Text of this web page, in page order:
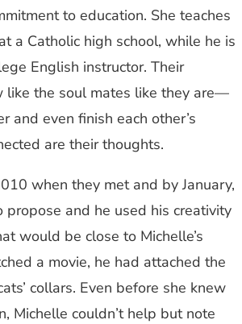
to education. She teaches
a Catholic high school, while he is
English instructor. Their
like the soul mates like they are—
and even finish each other’s
are their thoughts.
when they met and by January,
propose and he used his creativity
would be close to Michelle’s
a movie, he had attached the
collars. Even before she knew
Michelle couldn’t help but note